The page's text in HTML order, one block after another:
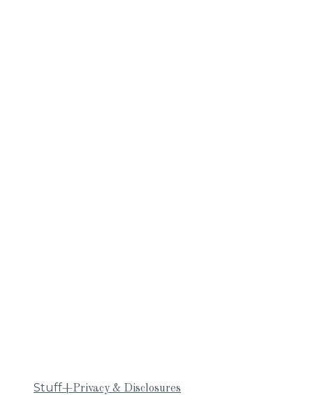
Stuff+Privacy & Disclosures